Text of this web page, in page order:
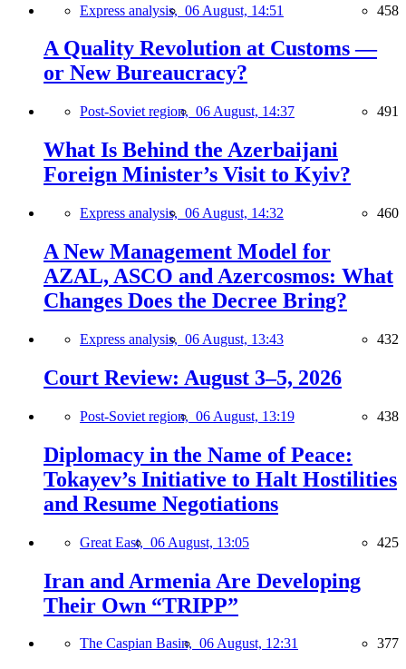
Express analysis, 06 August, 14:51 458
A Quality Revolution at Customs —
or New Bureaucracy?
Post-Soviet region, 06 August, 14:37 491
What Is Behind the Azerbaijani
Foreign Minister’s Visit to Kyiv?
Express analysis, 06 August, 14:32 460
A New Management Model for
AZAL, ASCO and Azercosmos: What
Changes Does the Decree Bring?
Express analysis, 06 August, 13:43 432
Court Review: August 3–5, 2026
Post-Soviet region, 06 August, 13:19 438
Diplomacy in the Name of Peace:
Tokayev’s Initiative to Halt Hostilities
and Resume Negotiations
Great East, 06 August, 13:05 425
Iran and Armenia Are Developing
Their Own “TRIPP”
The Caspian Basin, 06 August, 12:31 377